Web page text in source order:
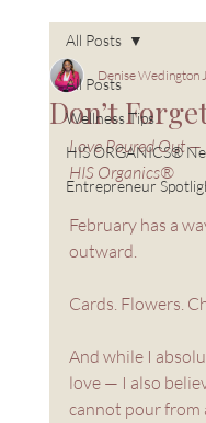
All Posts
Wellness Tips
HIS ORGANICS®
Entrepreneur
All Posts
Don’t
Denise Wedington
Love Poured Out
HIS Organics®
February has a
outward.
Cards. Flowers.
And while I
love — I also
cannot pour from